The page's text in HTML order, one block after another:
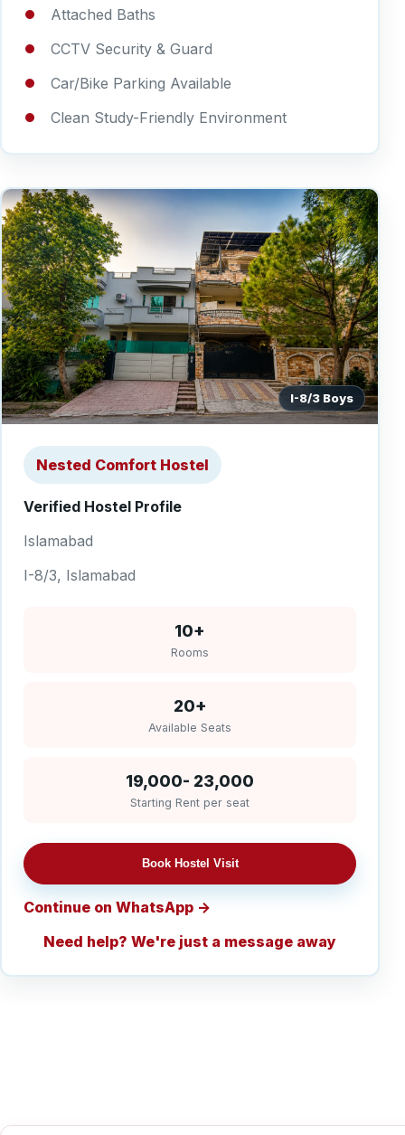
Attached Baths
CCTV Security & Guard
Car/Bike Parking Available
Clean Study-Friendly Environment
I-8/3 Boys
Nested Comfort Hostel
Verified Hostel Profile
Islamabad
I-8/3, Islamabad
10+
Rooms
20+
Available Seats
19,000- 23,000
Starting Rent per seat
Book Hostel Visit
Continue on WhatsApp
Need help? We're just a message away